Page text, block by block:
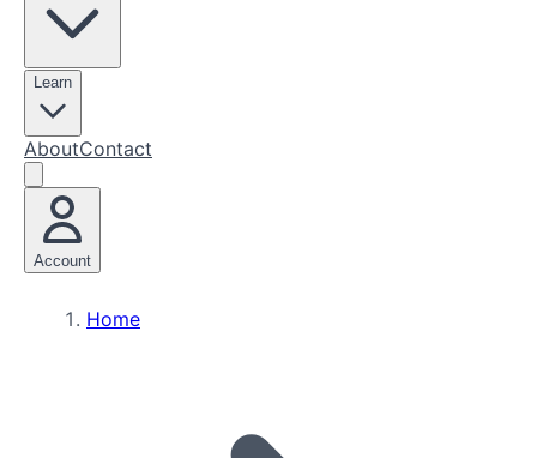
Learn
AboutContact
Account
Home